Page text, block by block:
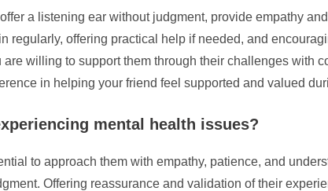
a listening ear without judgment, provide empathy
offering practical help if needed, and
willing to support them through their challenges with
in helping your friend feel supported and valued
mental health issues?
to approach them with empathy, patience, and
Offering reassurance and validation of their